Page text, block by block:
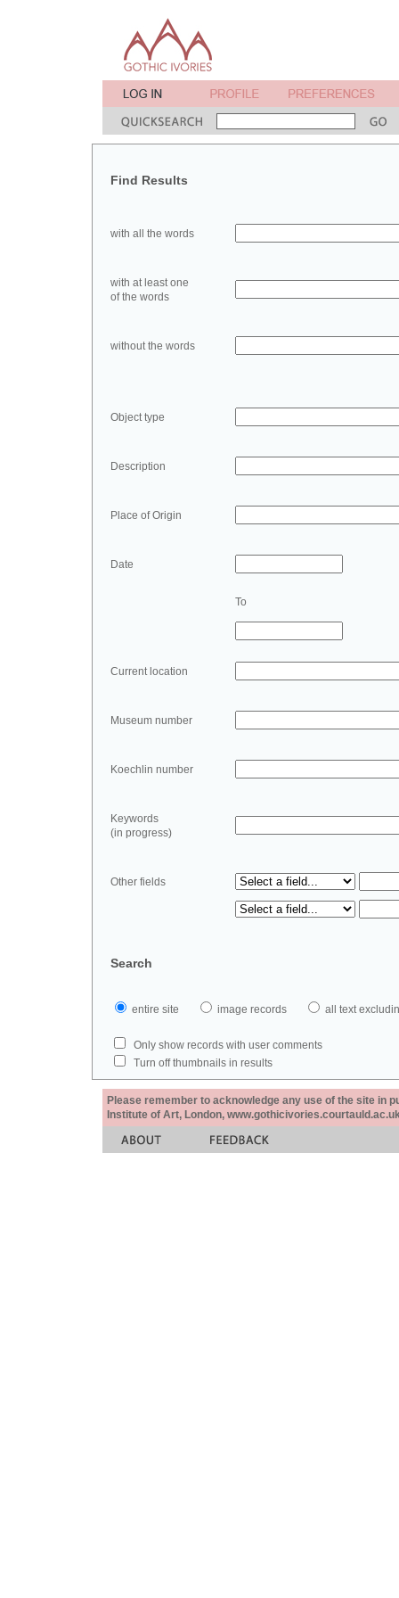
Find Results
with all the words
with at least one
of the words
without the words
Object type
Description
Place of Origin
Date
To
Current location
Museum number
Koechlin number
Keywords
(in progress)
Other fields
Search
entire site image records all text
Only show records with user comments
Turn off thumbnails in results
Please remember to acknowledge any use of the site in
Institute of Art, London,